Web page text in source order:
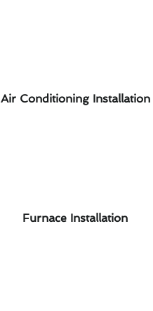
Air Conditioning Installation
Furnace Installation